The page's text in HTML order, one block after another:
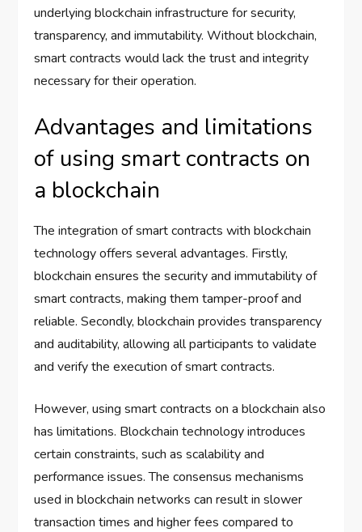
underlying blockchain infrastructure for security,
transparency, and immutability. Without blockchain,
smart contracts would lack the trust and integrity
necessary for their operation.
Advantages and limitations
of using smart contracts on
a blockchain
The integration of smart contracts with blockchain
technology offers several advantages. Firstly,
blockchain ensures the security and immutability of
smart contracts, making them tamper-proof and
reliable. Secondly, blockchain provides transparency
and auditability, allowing all participants to validate
and verify the execution of smart contracts.
However, using smart contracts on a blockchain also
has limitations. Blockchain technology introduces
certain constraints, such as scalability and
performance issues. The consensus mechanisms
used in blockchain networks can result in slower
transaction times and higher fees compared to